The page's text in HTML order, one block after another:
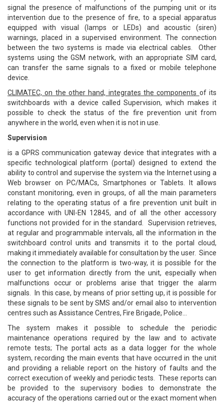
signal the presence of malfunctions of the pumping unit or its
intervention due to the presence of fire, to a special apparatus
equipped with visual (lamps or LEDs) and acoustic (siren)
warnings, placed in a supervised environment. The connection
between the two systems is made via electrical cables. Other
systems using the GSM network, with an appropriate SIM card,
can transfer the same signals to a fixed or mobile telephone
device.
CLIMATEC, on the other hand, integrates the components of its
switchboards with a device called Supervision, which makes it
possible to check the status of the fire prevention unit from
anywhere in the world, even when it is not in use.
Supervision
is a GPRS communication gateway device that integrates with a
specific technological platform (portal) designed to extend the
ability to control and supervise the system via the Internet using a
Web browser on PC/MACs, Smartphones or Tablets. It allows
constant monitoring, even in groups, of all the main parameters
relating to the operating status of a fire prevention unit built in
accordance with UNI-EN 12845, and of all the other accessory
functions not provided for in the standard. Supervision retrieves,
at regular and programmable intervals, all the information in the
switchboard control units and transmits it to the portal cloud,
making it immediately available for consultation by the user. Since
the connection to the platform is two-way, it is possible for the
user to get information directly from the unit, especially when
malfunctions occur or problems arise that trigger the alarm
signals. In this case, by means of prior setting up, it is possible for
these signals to be sent by SMS and/or email also to intervention
centres such as Assistance Centres, Fire Brigade, Police…
The system makes it possible to schedule the periodic
maintenance operations required by the law and to activate
remote tests; The portal acts as a data logger for the whole
system, recording the main events that have occurred in the unit
and providing a reliable report on the history of faults and the
correct execution of weekly and periodic tests. These reports can
be provided to the supervisory bodies to demonstrate the
accuracy of the operations carried out or the exact moment when